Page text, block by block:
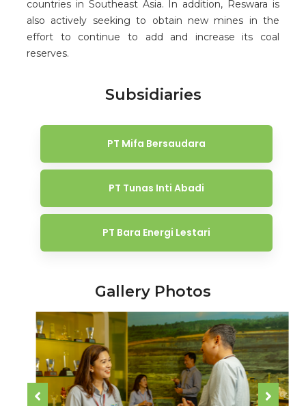
countries in Southeast Asia. In addition, Reswara is
also actively seeking to obtain new mines in the
effort to continue to add and increase its coal
reserves.
Subsidiaries
PT Mifa Bersaudara
PT Tunas Inti Abadi
PT Bara Energi Lestari
Gallery Photos